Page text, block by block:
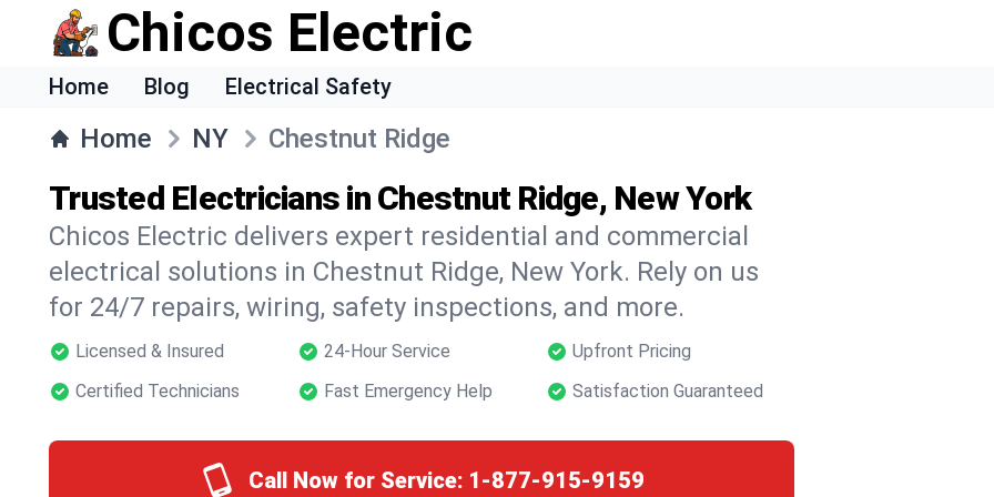
Chicos Electric
Home Blog Electrical Safety
Home NY Chestnut Ridge
Trusted Electricians in Chestnut Ridge, New York
Chicos Electric delivers expert residential and commercial
electrical solutions in Chestnut Ridge, New York. Rely on us
for 24/7 repairs, wiring, safety inspections, and more.
Licensed & Insured 24-Hour Service
Upfront Pricing
Certified Technicians
Fast Emergency Help Satisfaction Guaranteed
Call Now for Service: 1-877-915-9159